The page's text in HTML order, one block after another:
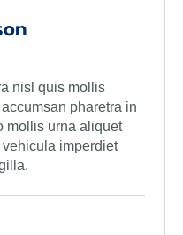
nisl quis mollis
pharetra in
mollis urna aliquet
imperdiet